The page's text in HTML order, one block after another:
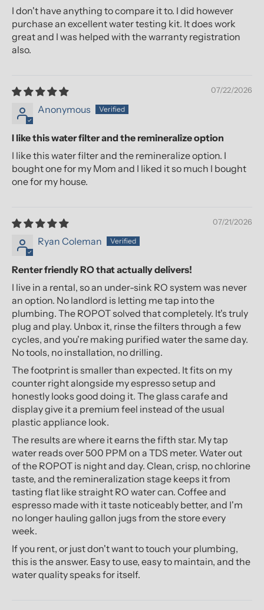
I don't have anything to compare it to. I did however
purchase an excellent water testing kit. It does work
great and I was helped with the warranty registration
also.
07/22/2026
Anonymous
I like this water filter and the remineralize option
I like this water filter and the remineralize option. I
bought one for my Mom and I liked it so much I bought
one for my house.
07/21/2026
Ryan Coleman
Renter friendly RO that actually delivers!
I live in a rental, so an under-sink RO system was never
an option. No landlord is letting me tap into the
plumbing. The ROPOT solved that completely. It's truly
plug and play. Unbox it, rinse the filters through a few
cycles, and you're making purified water the same day.
No tools, no installation, no drilling.
The footprint is smaller than expected. It fits on my
counter right alongside my espresso setup and
honestly looks good doing it. The glass carafe and
display give it a premium feel instead of the usual
plastic appliance look.
The results are where it earns the fifth star. My tap
water reads over 500 PPM on a TDS meter. Water out
of the ROPOT is night and day. Clean, crisp, no chlorine
taste, and the remineralization stage keeps it from
tasting flat like straight RO water can. Coffee and
espresso made with it taste noticeably better, and I'm
no longer hauling gallon jugs from the store every
week.
If you rent, or just don't want to touch your plumbing,
this is the answer. Easy to use, easy to maintain, and the
water quality speaks for itself.